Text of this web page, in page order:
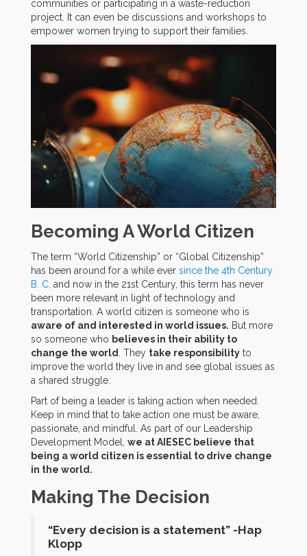
communities or participating in a waste-reduction
project. It can even be discussions and workshops to
empower women trying to support their families.
Becoming A World Citizen
The term “World Citizenship” or “Global Citizenship”
has been around for a while ever since the 4th Century
B. C. and now in the 21st Century, this term has never
been more relevant in light of technology and
transportation. A world citizen is someone who is
aware of and interested in world issues. But more
so someone who believes in their ability to
change the world. They take responsibility to
improve the world they live in and see global issues as
a shared struggle.
Part of being a leader is taking action when needed.
Keep in mind that to take action one must be aware,
passionate, and mindful. As part of our Leadership
Development Model, we at AIESEC believe that
being a world citizen is essential to drive change
in the world.
Making The Decision
“Every decision is a statement” -Hap
Klopp